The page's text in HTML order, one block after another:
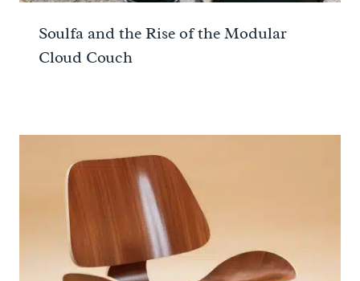
Soulfa and the Rise of the Modular
Cloud Couch